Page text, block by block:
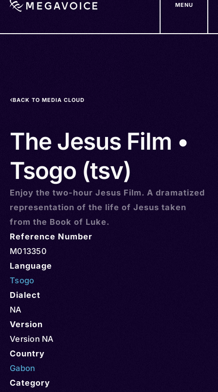
MENU
BACK TO MEDIA CLOUD
The Jesus Film •
Tsogo (tsv)
Enjoy the two-hour Jesus Film. A dramatized
representation of the life of Jesus taken
from the Book of Luke.
Reference Number
M013350
Language
Tsogo
Dialect
NA
Version
Version NA
Country
Gabon
Category